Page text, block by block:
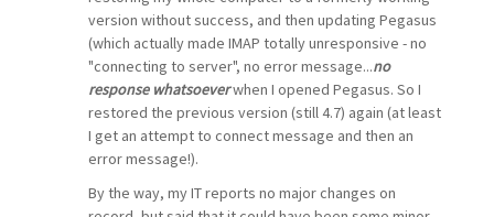
version without success, and then updating Pegasus
(which actually made IMAP totally unresponsive - no
"connecting to server", no error message...no
response whatsoeverwhen I opened Pegasus. So I
restored the previous version (still 4.7) again (at least
I get an attempt to connect message and then an
error message!).
By the way, my IT reports no major changes on